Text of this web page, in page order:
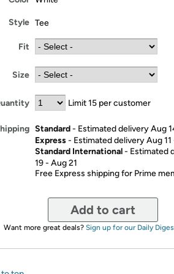
Style Tee
Fit
Size
Limit 15 per customer
Standard- Estimated delivery Aug
Express- Estimated delivery Aug 11
Standard International- Estimated
19 - Aug 21
Free Express shipping for Prime
Add to cart
Want more great deals? Sign up for our Daily